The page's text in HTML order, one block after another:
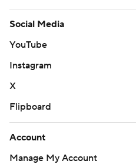
Social Media
YouTube
Instagram
X
Flipboard
Account
Manage My Account